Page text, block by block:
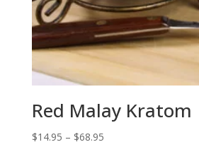
Red Malay Kratom
$14.95 – $68.95Price